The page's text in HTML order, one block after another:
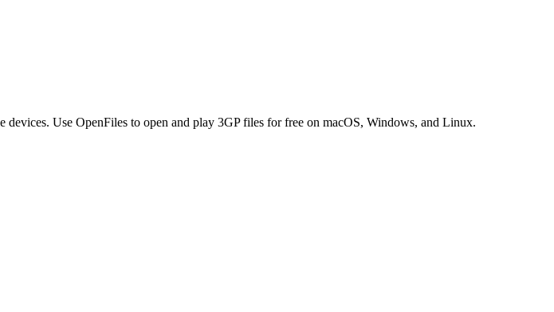
Use OpenFiles to open and play 3GP files for free on macOS, Windows, and Linux.